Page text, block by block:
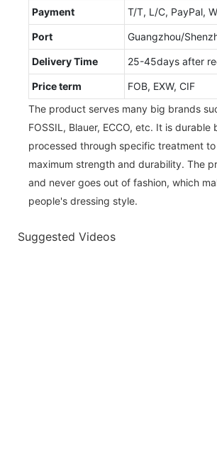
Payment T/T, L/C, PayPal,
Port Guangzhou/
Delivery Time 25-45days after
Price term
FOB, EXW, CIF
The product serves many big brands
FOSSIL, Blauer, ECCO, etc. It is durable
processed through specific treatment to
maximum strength and durability. The
and never goes out of fashion, which
people's dressing style.
Suggested Videos